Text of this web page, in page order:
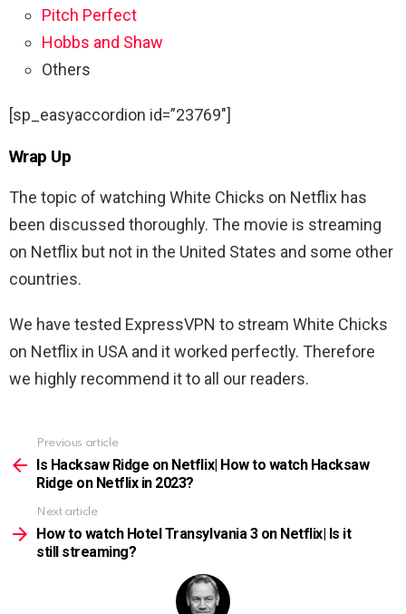
Pitch Perfect
Hobbs and Shaw
Others
[sp_easyaccordion id=”23769″]
Wrap Up
The topic of watching White Chicks on Netflix has
been discussed thoroughly. The movie is streaming
on Netflix but not in the United States and some other
countries.
We have tested ExpressVPN to stream White Chicks
on Netflix in USA and it worked perfectly. Therefore
we highly recommend it to all our readers.
more
Previous article
Is Hacksaw Ridge on Netflix| How to watch Hacksaw
Ridge on Netflix in 2023?
Next article
How to watch Hotel Transylvania 3 on Netflix| Is it
still streaming?